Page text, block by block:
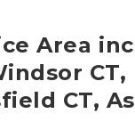
Area
CT,